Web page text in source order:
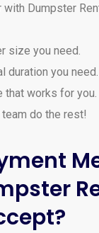
with Dumpster
size you need.
duration you need.
that works for you.
do the rest!